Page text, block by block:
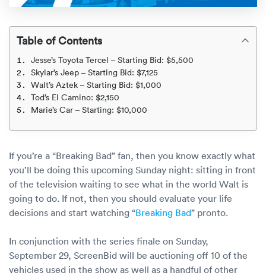
Military
Online
Online
Student
Luxury/
Home
Fraud
Contact
Blog
Get an instant quote
Check My Order
(888) 666-8929
ENTERPRISE
Table of Contents
Jesse’s Toyota Tercel – Starting Bid: $5,500
Skylar’s Jeep – Starting Bid: $7,125
Walt’s Aztek – Starting Bid: $1,000
Tod’s El Camino: $2,150
Marie’s Car – Starting: $10,000
If you’re a “Breaking Bad” fan, then you know exactly what
you’ll be doing this upcoming Sunday night: sitting in front
of the television waiting to see what in the world Walt is
going to do. If not, then you should evaluate your life
decisions and start watching “Breaking Bad” pronto.
In conjunction with the series finale on Sunday,
September 29, ScreenBid will be auctioning off 10 of the
vehicles used in the show as well as a handful of other